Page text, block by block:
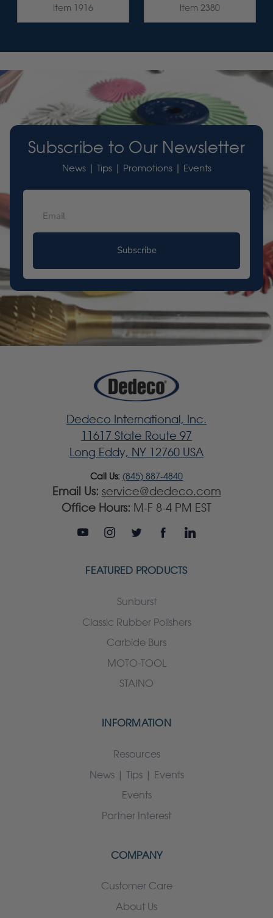
Item 1916 Item 2380
Subscribe to Our Newsletter
News | Tips | Promotions | Events
Subscribe
Dedeco International, Inc.
11617 State Route 97
Long Eddy, NY 12760 USA
Call Us: (845) 887-4840
Email Us: service@dedeco.com
Office Hours: M-F 8-4 PM EST
FEATURED PRODUCTS
Sunburst
Classic Rubber Polishers
Carbide Burs
MOTO-TOOL
STAINO
INFORMATION
Resources
News | Tips | Events
Events
Partner Interest
COMPANY
Customer Care
About Us